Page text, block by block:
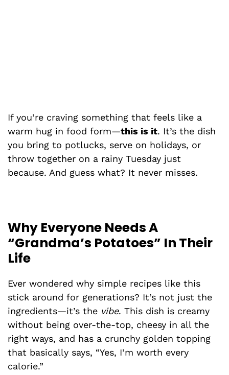
If you’re craving something that feels like a
warm hug in food form—this is it. It’s the dish
you bring to potlucks, serve on holidays, or
throw together on a rainy Tuesday just
because. And guess what? It never misses.
Why Everyone Needs A
“Grandma’s Potatoes” In Their
Life
Ever wondered why simple recipes like this
stick around for generations? It’s not just the
ingredients—it’s the vibe. This dish is creamy
without being over-the-top, cheesy in all the
right ways, and has a crunchy golden topping
that basically says, “Yes, I’m worth every
calorie.”